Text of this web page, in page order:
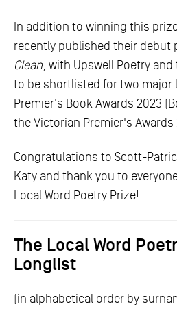
In addition to winning this
recently published their debut
Clean, with Upswell Poetry
to be shortlisted for two major
Premier's Book Awards 2023
the Victorian Premier's Awards
Congratulations to Scott-
Katy and thank you to
Local Word Poetry Prize!
The Local Word
Longlist
(in alphabetical order by